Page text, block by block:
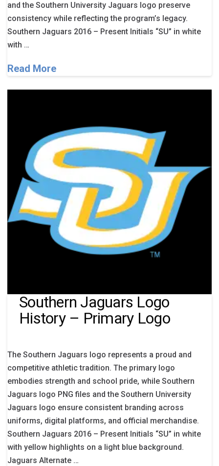
and the Southern University Jaguars logo preserve
consistency while reflecting the program’s legacy.
Southern Jaguars 2016 – Present Initials “SU” in white
with …
Read More
Southern Jaguars Logo
History – Primary Logo
The Southern Jaguars logo represents a proud and
competitive athletic tradition. The primary logo
embodies strength and school pride, while Southern
Jaguars logo PNG files and the Southern University
Jaguars logo ensure consistent branding across
uniforms, digital platforms, and official merchandise.
Southern Jaguars 2016 – Present Initials “SU” in white
with yellow highlights on a light blue background.
Jaguars Alternate …